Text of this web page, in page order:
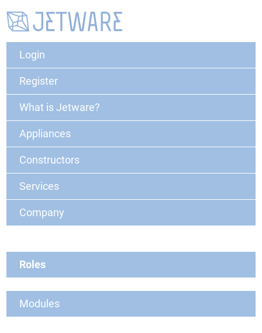
Login
Register
What is Jetware?
Appliances
Constructors
Services
Company
Roles
Modules